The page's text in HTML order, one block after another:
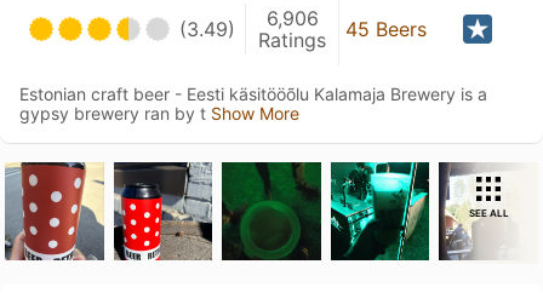
(3.49)
6,906
Ratings
45 Beers
Estonian craft beer - Eesti käsitööõlu Kalamaja Brewery is a
gypsy brewery ran by t Show More
SEE ALL